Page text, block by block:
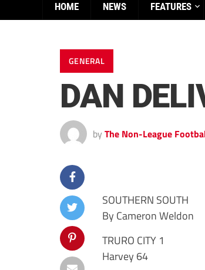
HOME NEWS FEATURES
GENERAL
DAN
by The Non-League
SOUTHERN SOUTH
By Cameron Weldon
TRURO CITY 1
Harvey 64